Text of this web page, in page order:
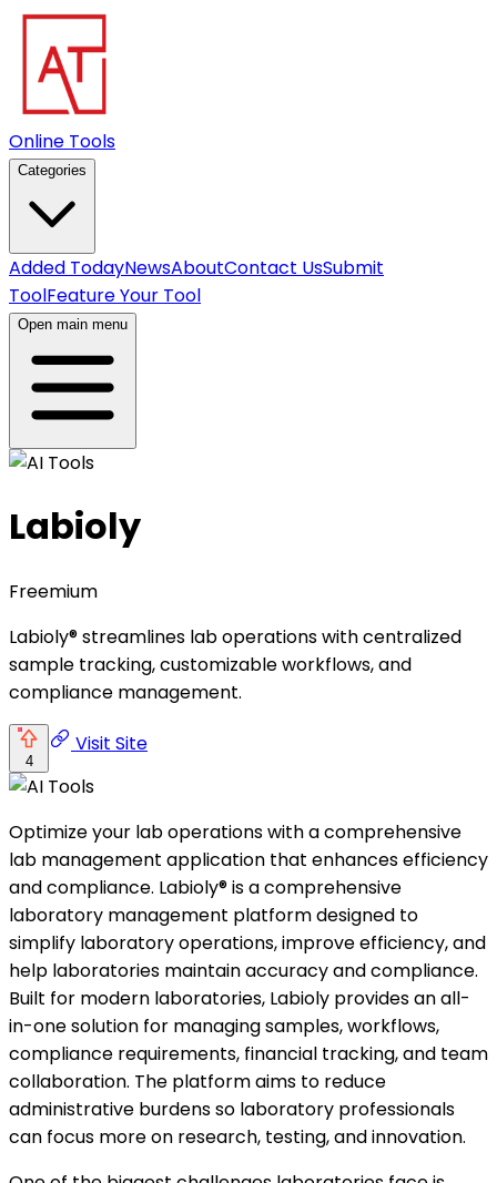
Online Tools
Categories
Added TodayNewsAboutContact UsSubmit
ToolFeature Your Tool
Open main menu
Labioly
Freemium
Labioly® streamlines lab operations with centralized
sample tracking, customizable workflows, and
compliance management.
4
Visit Site
Optimize your lab operations with a comprehensive
lab management application that enhances efficiency
and compliance. Labioly® is a comprehensive
laboratory management platform designed to
simplify laboratory operations, improve efficiency, and
help laboratories maintain accuracy and compliance.
Built for modern laboratories, Labioly provides an all-
in-one solution for managing samples, workflows,
compliance requirements, financial tracking, and team
collaboration. The platform aims to reduce
administrative burdens so laboratory professionals
can focus more on research, testing, and innovation.